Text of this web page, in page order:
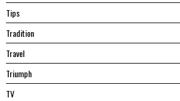
Tips
Tradition
Travel
Triumph
TV